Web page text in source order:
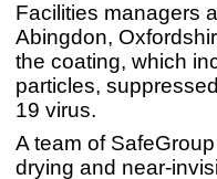
Facilities managers
Abingdon,
the coating, which
particles,
19 virus.
A team of
drying and near-